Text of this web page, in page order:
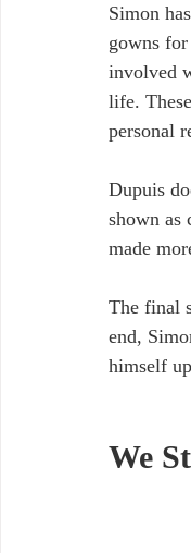
Simon
gowns
involved
life.
personal
Dupuis
shown as
made
The final
end,
himself
We